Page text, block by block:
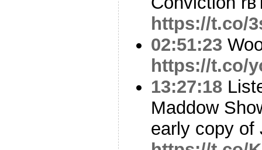
https://t.co/
02:51:23
https://t.co/
13:27:18
Maddow
early copy of